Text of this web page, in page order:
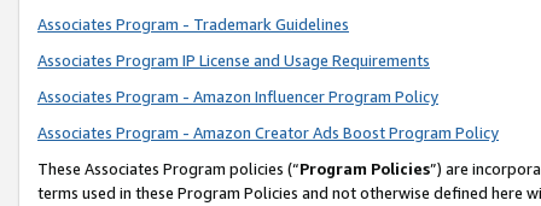
Associates Program - Trademark Guidelines
Associates Program IP License and Usage Requirements
Associates Program - Amazon Influencer Program Policy
Associates Program - Amazon Creator Ads Boost Program Policy
These Associates Program policies (“Program Policies”) are
terms used in these Program Policies and not otherwise defined